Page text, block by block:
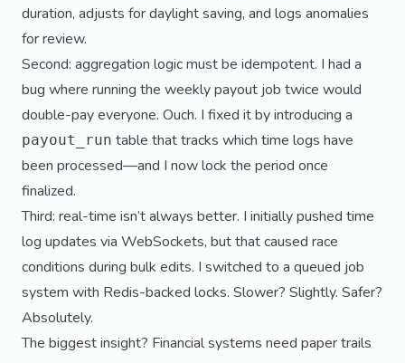
duration, adjusts for daylight saving, and logs anomalies
for review.
Second: aggregation logic must be idempotent. I had a
bug where running the weekly payout job twice would
double-pay everyone. Ouch. I fixed it by introducing a
payout_run table that tracks which time logs have
been processed—and I now lock the period once
finalized.
Third: real-time isn’t always better. I initially pushed time
log updates via WebSockets, but that caused race
conditions during bulk edits. I switched to a queued job
system with Redis-backed locks. Slower? Slightly. Safer?
Absolutely.
The biggest insight? Financial systems need paper trails